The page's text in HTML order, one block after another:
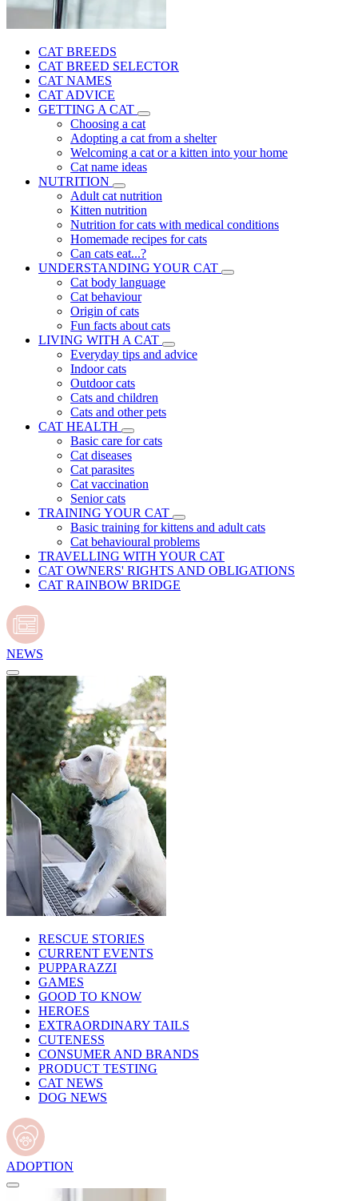
CAT BREEDS
CAT BREED SELECTOR
CAT NAMES
CAT ADVICE
GETTING A CAT
Choosing a cat
Adopting a cat from a shelter
Welcoming a cat or a kitten into your home
Cat name ideas
NUTRITION
Adult cat nutrition
Kitten nutrition
Nutrition for cats with medical conditions
Homemade recipes for cats
Can cats eat...?
UNDERSTANDING YOUR CAT
Cat body language
Cat behaviour
Origin of cats
Fun facts about cats
LIVING WITH A CAT
Everyday tips and advice
Indoor cats
Outdoor cats
Cats and children
Cats and other pets
CAT HEALTH
Basic care for cats
Cat diseases
Cat parasites
Cat vaccination
Senior cats
TRAINING YOUR CAT
Basic training for kittens and adult cats
Cat behavioural problems
TRAVELLING WITH YOUR CAT
CAT OWNERS' RIGHTS AND OBLIGATIONS
CAT RAINBOW BRIDGE
NEWS
RESCUE STORIES
CURRENT EVENTS
PUPPARAZZI
GAMES
GOOD TO KNOW
HEROES
EXTRAORDINARY TAILS
CUTENESS
CONSUMER AND BRANDS
PRODUCT TESTING
CAT NEWS
DOG NEWS
ADOPTION